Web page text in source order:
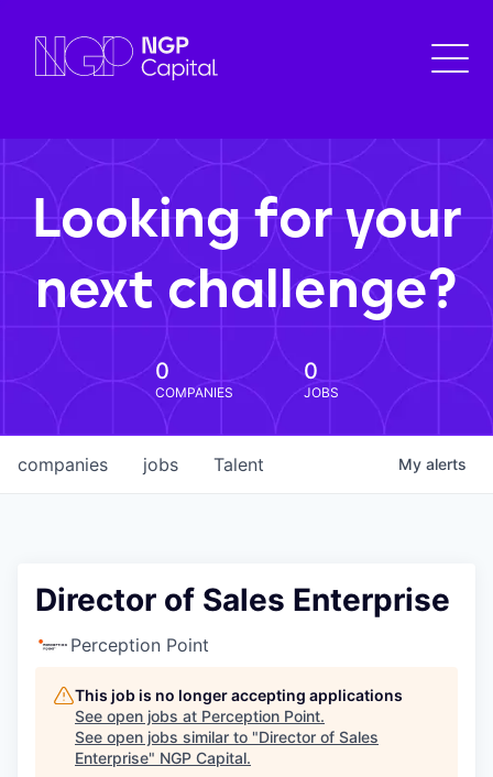
Looking for your
next challenge?
0
COMPANIES
0
JOBS
jobs
companies Talent My alerts
Director of Sales Enterprise
Perception Point
This job is no longer accepting applications
See open jobs at Perception Point.
See open jobs similar to "Director of Sales
Enterprise" NGP Capital.